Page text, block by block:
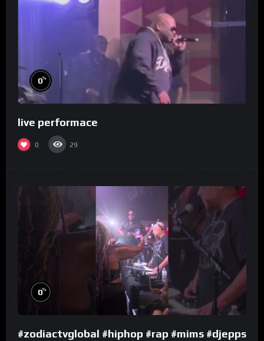
0%
live performace
0 29
0%
#zodiactvglobal #hiphop #rap #mims #djepps